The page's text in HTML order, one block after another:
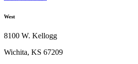
West
8100 W. Kellogg
Wichita, KS 67209